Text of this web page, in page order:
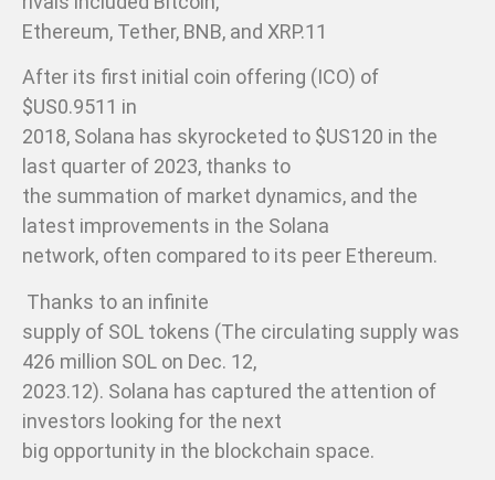
Ethereum, Tether, BNB, and XRP.11
After its first initial coin offering (ICO) of
$US0.9511 in
2018, Solana has skyrocketed to $US120 in the
last quarter of 2023, thanks to
the summation of market dynamics, and the
latest improvements in the Solana
network, often compared to its peer Ethereum.
Thanks to an infinite
supply of SOL tokens (The circulating supply was
426 million SOL on Dec. 12,
2023.12). Solana has captured the attention of
investors looking for the next
big opportunity in the blockchain space.